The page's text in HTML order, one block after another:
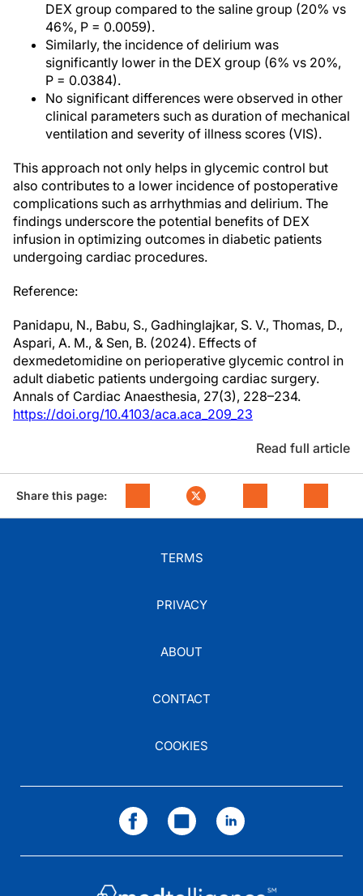
DEX group compared to the saline group (20% vs
46%, P = 0.0059).
Similarly, the incidence of delirium was
significantly lower in the DEX group (6% vs 20%,
P = 0.0384).
No significant differences were observed in other
clinical parameters such as duration of mechanical
ventilation and severity of illness scores (VIS).
This approach not only helps in glycemic control but
also contributes to a lower incidence of postoperative
complications such as arrhythmias and delirium. The
findings underscore the potential benefits of DEX
infusion in optimizing outcomes in diabetic patients
undergoing cardiac procedures.
Reference:
Panidapu, N., Babu, S., Gadhinglajkar, S. V., Thomas, D.,
Aspari, A. M., & Sen, B. (2024). Effects of
dexmedetomidine on perioperative glycemic control in
adult diabetic patients undergoing cardiac surgery.
Annals of Cardiac Anaesthesia, 27(3), 228–234.
https://doi.org/10.4103/aca.aca_209_23
Read full article
Share this page:
TERMS
PRIVACY
ABOUT
CONTACT
COOKIES